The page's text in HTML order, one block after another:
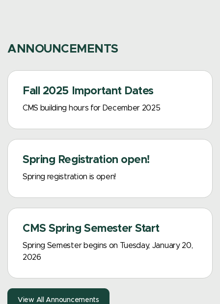
ANNOUNCEMENTS
Fall 2025 Important Dates
CMS building hours for December 2025
Spring Registration open!
Spring registration is open!
CMS Spring Semester Start
Spring Semester begins on Tuesday, January 20,
2026
View All Announcements